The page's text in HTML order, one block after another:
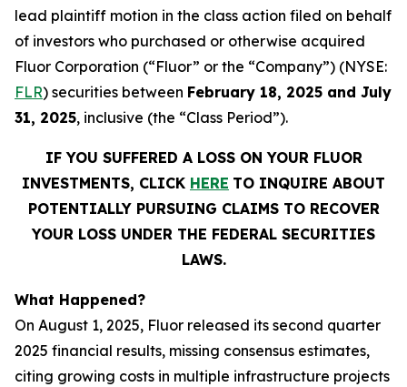
lead plaintiff motion in the class action filed on behalf
of investors who purchased or otherwise acquired
Fluor Corporation (“Fluor” or the “Company”) (NYSE:
FLR) securities between February 18, 2025 and July
31, 2025, inclusive (the “Class Period”).
IF YOU SUFFERED A LOSS ON YOUR FLUOR
INVESTMENTS, CLICK HERE TO INQUIRE ABOUT
POTENTIALLY PURSUING CLAIMS TO RECOVER
YOUR LOSS UNDER THE FEDERAL SECURITIES
LAWS.
What Happened?
On August 1, 2025, Fluor released its second quarter
2025 financial results, missing consensus estimates,
citing growing costs in multiple infrastructure projects